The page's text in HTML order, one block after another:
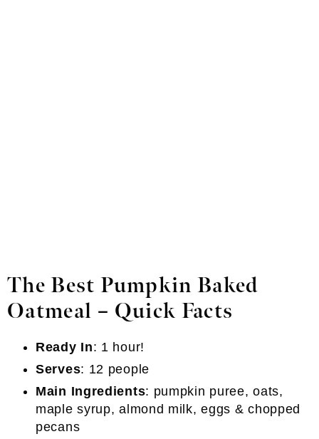
The Best Pumpkin Baked
Oatmeal – Quick Facts
Ready In: 1 hour!
Serves: 12 people
Main Ingredients: pumpkin puree, oats,
maple syrup, almond milk, eggs & chopped
pecans